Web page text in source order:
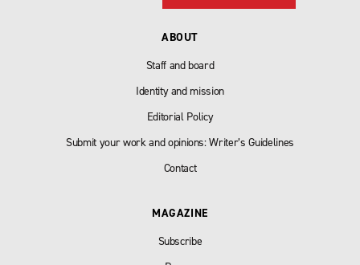
ABOUT
Staff and board
Identity and mission
Editorial Policy
Submit your work and opinions: Writer’s Guidelines
Contact
MAGAZINE
Subscribe